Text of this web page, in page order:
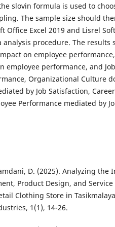
slovin formula is used to
The sample size should
Office Excel 2019 and Lisrel
analysis procedure. The results
on employee
employee performance, and
Organizational Culture
by Job Satisfaction,
Performance mediated by
D. (2025). Analyzing the
Product Design, and
Clothing Store in
1(1), 14-26.